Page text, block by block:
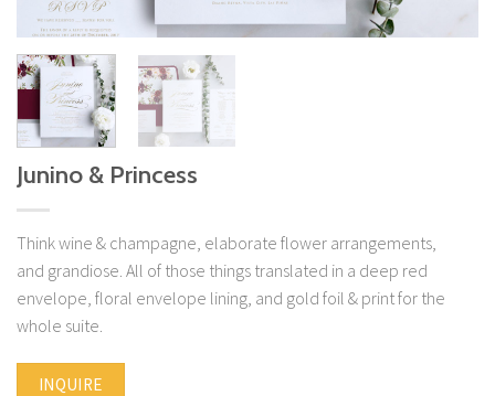
Junino & Princess
Think wine & champagne, elaborate flower arrangements,
and grandiose. All of those things translated in a deep red
envelope, floral envelope lining, and gold foil & print for the
whole suite.
INQUIRE